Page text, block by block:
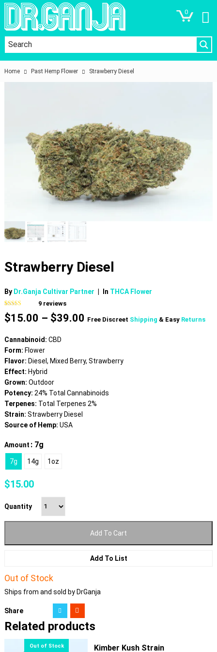
0
Home Past Hemp Flower Strawberry Diesel
Strawberry Diesel
By Dr.Ganja Cultivar Partner In THCA Flower
Rated5.00
out of 5
based on
9
ratings
9reviews
$15.00 – $39.00Price
$39.00
Free Discreet Shipping & Easy Returns
Cannabinoid: CBD
Form: Flower
Flavor: Diesel, Mixed Berry, Strawberry
Effect: Hybrid
Grown: Outdoor
Potency: 24% Total Cannabinoids
Terpenes: Total Terpenes 2%
Strain: Strawberry Diesel
Source of Hemp: USA
Amount : 7g
7g 14g 1oz
$15.00
Quantity
Add To Cart
Add To List
Out of Stock
Ships from and sold by DrGanja
Share
Related products
Kimber Kush Strain